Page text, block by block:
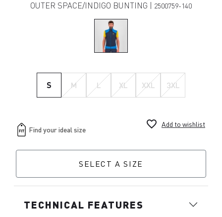
OUTER SPACE/INDIGO BUNTING | 2500759-140
S M L XL XXL 3XL
favorite_border Add to wishlist
SELECT A SIZE
TECHNICAL FEATURES